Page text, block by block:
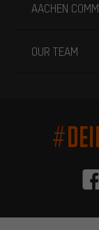
AACHEN
OUR TEAM